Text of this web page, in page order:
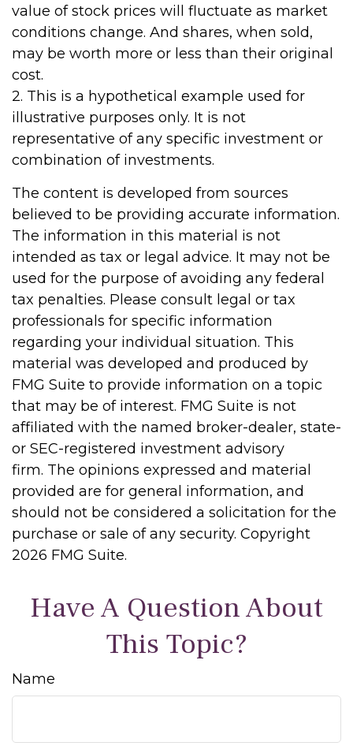
value of stock prices will fluctuate as market
conditions change. And shares, when sold,
may be worth more or less than their original
cost.
2. This is a hypothetical example used for
illustrative purposes only. It is not
representative of any specific investment or
combination of investments.
The content is developed from sources
believed to be providing accurate information.
The information in this material is not
intended as tax or legal advice. It may not be
used for the purpose of avoiding any federal
tax penalties. Please consult legal or tax
professionals for specific information
regarding your individual situation. This
material was developed and produced by
FMG Suite to provide information on a topic
that may be of interest. FMG Suite is not
affiliated with the named broker-dealer, state-
or SEC-registered investment advisory
firm. The opinions expressed and material
provided are for general information, and
should not be considered a solicitation for the
purchase or sale of any security. Copyright
2026 FMG Suite.
Have A Question About
This Topic?
Name